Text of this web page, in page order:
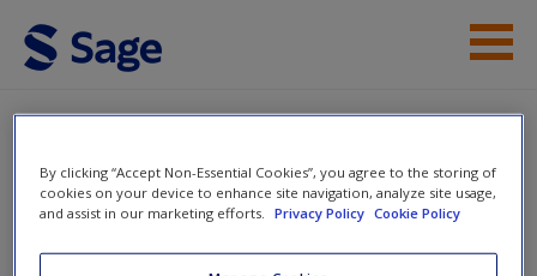
Skip to main content
Help
You will now be taken to the main SAGE website to create an
By clicking “Accept Non-Essential Cookies”, you agree to the storing of
cookies on your device to enhance site navigation, analyze site usage,
and assist in our marketing efforts.
Privacy Policy Cookie Policy